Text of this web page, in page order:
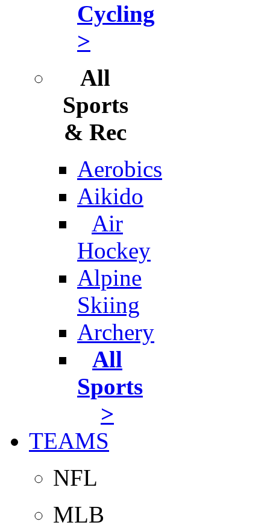
Cycling
>
All
Sports
& Rec
Aerobics
Aikido
Air
Hockey
Alpine
Skiing
Archery
All
Sports
>
TEAMS
NFL
MLB